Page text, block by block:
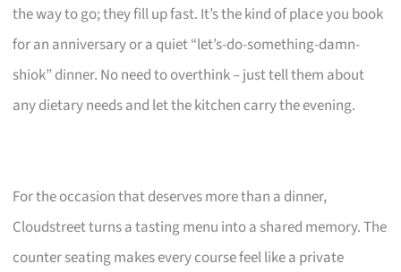
the way to go; they fill up fast. It’s the kind of place you book
for an anniversary or a quiet “let’s-do-something-damn-
shiok” dinner. No need to overthink – just tell them about
any dietary needs and let the kitchen carry the evening.
For the occasion that deserves more than a dinner,
Cloudstreet turns a tasting menu into a shared memory. The
counter seating makes every course feel like a private